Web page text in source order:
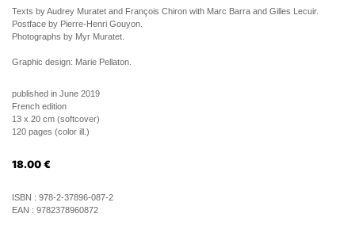
Texts by Audrey Muratet and François Chiron with Marc Barra and Gilles Lecuir.
Postface by Pierre-Henri Gouyon.
Photographs by Myr Muratet.
Graphic design: Marie Pellaton.
published in June 2019
French edition
13 x 20 cm (softcover)
120 pages (color ill.)
18.00 €
ISBN : 978-2-37896-087-2
EAN : 9782378960872